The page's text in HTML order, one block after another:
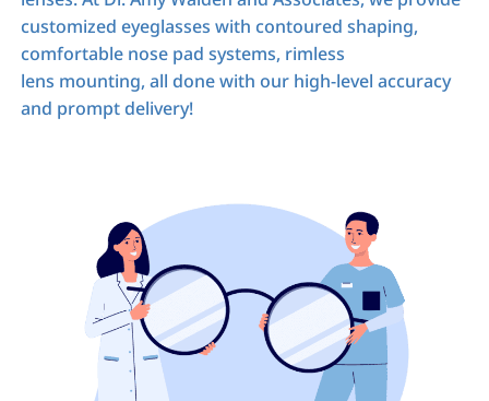
customized eyeglasses with contoured shaping,
comfortable nose pad systems, rimless
lens mounting, all done with our high-level accuracy
and prompt delivery!